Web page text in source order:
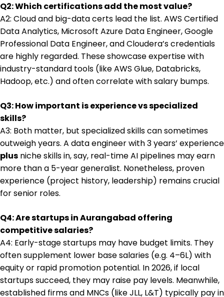
Q2: Which certifications add the most value?
A2: Cloud and big-data certs lead the list. AWS Certified
Data Analytics, Microsoft Azure Data Engineer, Google
Professional Data Engineer, and Cloudera’s credentials
are highly regarded. These showcase expertise with
industry-standard tools (like AWS Glue, Databricks,
Hadoop, etc.) and often correlate with salary bumps.
Q3: How important is experience vs specialized
skills?
A3: Both matter, but specialized skills can sometimes
outweigh years. A data engineer with 3 years’ experience
plus niche skills in, say, real-time AI pipelines may earn
more than a 5-year generalist. Nonetheless, proven
experience (project history, leadership) remains crucial
for senior roles.
Q4: Are startups in Aurangabad offering
competitive salaries?
A4: Early-stage startups may have budget limits. They
often supplement lower base salaries (e.g. ₹4–6L) with
equity or rapid promotion potential. In 2026, if local
startups succeed, they may raise pay levels. Meanwhile,
established firms and MNCs (like JLL, L&T) typically pay in